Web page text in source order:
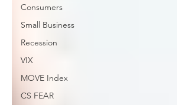
Consumers
Small Business
Recession
VIX
MOVE Index
CS FEAR